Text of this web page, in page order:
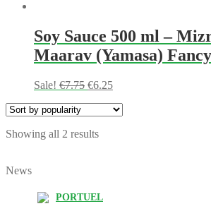
Soy Sauce 500 ml –
Maarav (Yamasa)
Sale! €7.75 €6.25
Showing all 2 results
News
PORTUEL